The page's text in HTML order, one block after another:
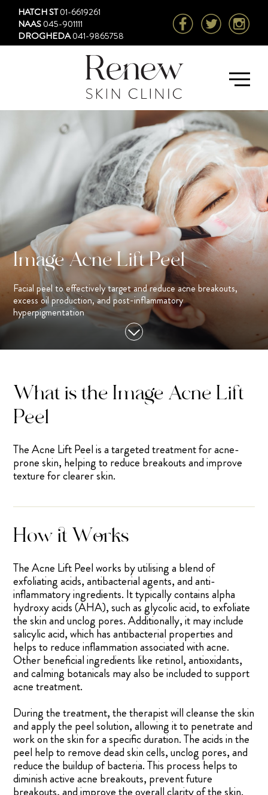
HATCH ST01-6619261
NAAS045-901111
DROGHEDA041-9865758
Image Acne Lift Peel
Facial peel to effectively target and reduce acne breakouts,
excess oil production, and post-inflammatory
hyperpigmentation
What is the Image Acne Lift
Peel
The Acne Lift Peel is a targeted treatment for acne-
prone skin, helping to reduce breakouts and improve
texture for clearer skin.
How it Works
The Acne Lift Peel works by utilising a blend of
exfoliating acids, antibacterial agents, and anti-
inflammatory ingredients. It typically contains alpha
hydroxy acids (AHA), such as glycolic acid, to exfoliate
the skin and unclog pores. Additionally, it may include
salicylic acid, which has antibacterial properties and
helps to reduce inflammation associated with acne.
Other beneficial ingredients like retinol, antioxidants,
and calming botanicals may also be included to support
acne treatment.
During the treatment, the therapist will cleanse the skin
and apply the peel solution, allowing it to penetrate and
work on the skin for a specific duration. The acids in the
peel help to remove dead skin cells, unclog pores, and
reduce the buildup of bacteria. This process helps to
diminish active acne breakouts, prevent future
breakouts, and improve the overall clarity of the skin.